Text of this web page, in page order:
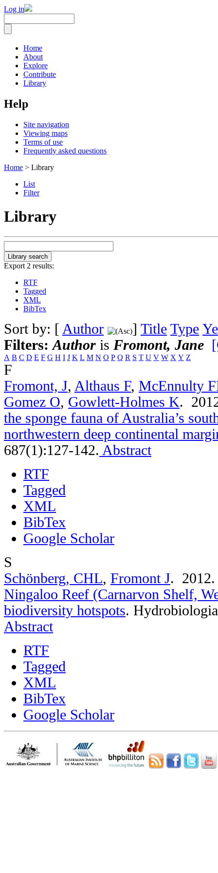
Log in
Home
About
Explore
Contribute
Library
Help
Site navigation
Viewing maps
Terms of use
Frequently asked questions
Home > Library
List
Filter
Library
Export 2 results:
RTF
Tagged
XML
BibTex
Sort by: [ Author ] Title Type
Filters:Author is Fromont, Jane
A B C D E F G H I J K L M N O P Q R S T U V W X Y Z
F
Fromont, J, Althaus F, McEnnulty
Gomez O, Gowlett-Holmes K.
the sponge fauna of Australia’s
northwestern deep continental
687(1):127-142. Abstract
RTF
Tagged
XML
BibTex
Google Scholar
S
Schönberg, CHL, Fromont J.
Ningaloo Reef (Carnarvon Shelf,
biodiversity hotspots.
Abstract
RTF
Tagged
XML
BibTex
Google Scholar